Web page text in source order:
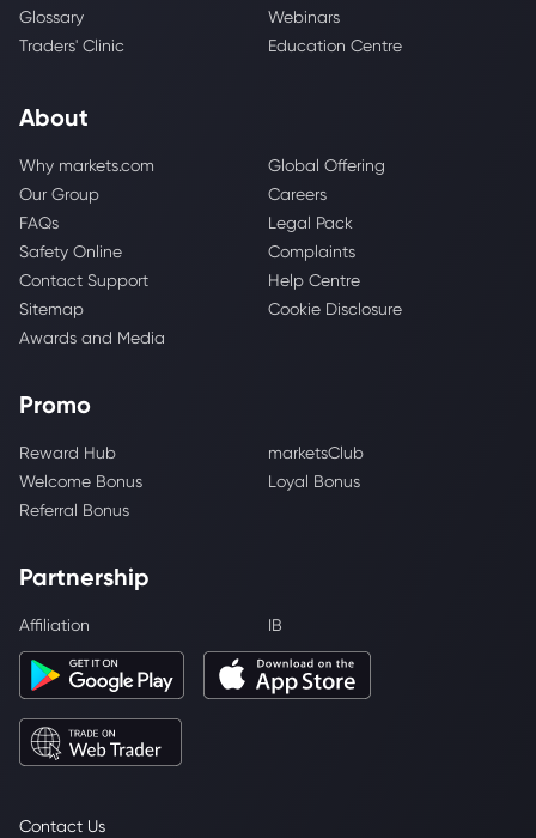
Contact Us
Glossary
Webinars
Traders' Clinic
Education Centre
About
Why markets.com
Global Offering
Our Group
Careers
FAQs
Legal Pack
Safety Online
Complaints
Contact Support
Help Centre
Sitemap
Cookie Disclosure
Awards and Media
Promo
Reward Hub
marketsClub
Welcome Bonus
Loyal Bonus
Referral Bonus
Partnership
Affiliation IB